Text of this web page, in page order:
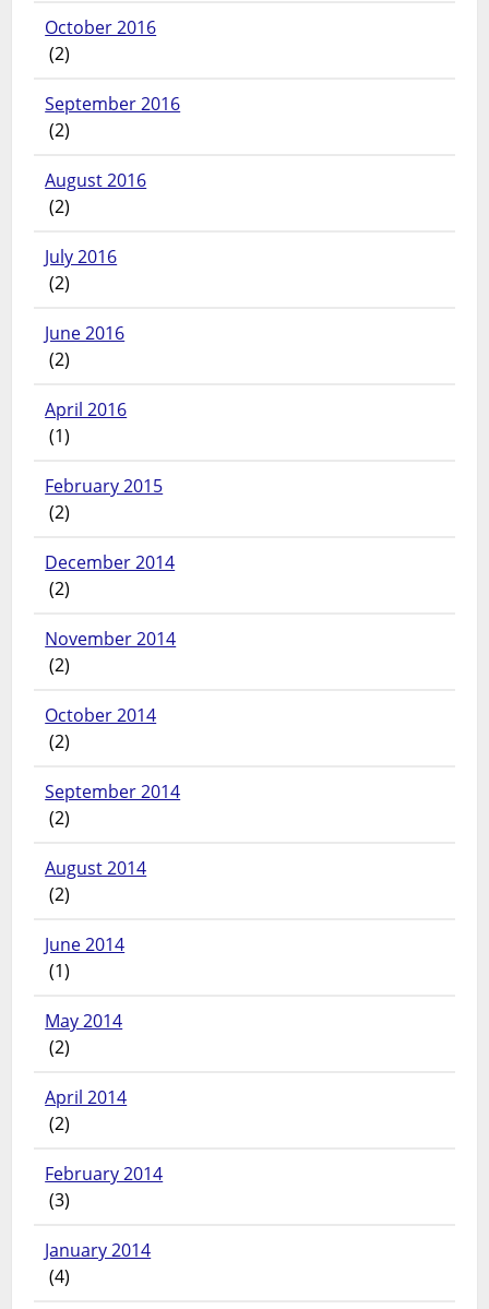
October 2016
(2)
September 2016
(2)
August 2016
(2)
July 2016
(2)
June 2016
(2)
April 2016
(1)
February 2015
(2)
December 2014
(2)
November 2014
(2)
October 2014
(2)
September 2014
(2)
August 2014
(2)
June 2014
(1)
May 2014
(2)
April 2014
(2)
February 2014
(3)
January 2014
(4)